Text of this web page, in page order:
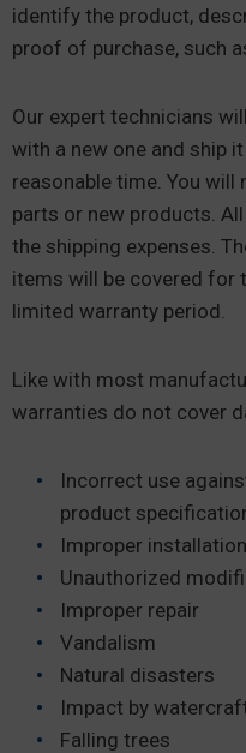
identify the product,
proof of purchase, such
Our expert technicians
with a new one and ship
reasonable time. You
parts or new products.
the shipping expenses.
items will be covered for
limited warranty period.
Like with most
warranties do not cover
Incorrect use
product
Improper
Unauthorized
Improper repair
Vandalism
Natural disasters
Impact by
Falling trees